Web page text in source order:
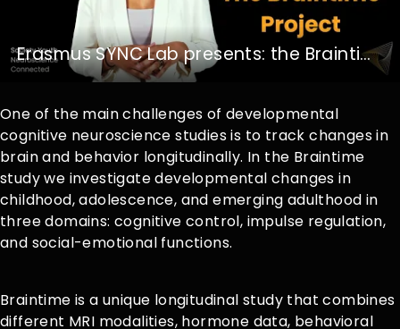
Erasmus SYNC Lab presents: the Braintime Project
One of the main challenges of developmental
cognitive neuroscience studies is to track changes in
brain and behavior longitudinally. In the Braintime
study we investigate developmental changes in
childhood, adolescence, and emerging adulthood in
three domains: cognitive control, impulse regulation,
and social-emotional functions.
Braintime is a unique longitudinal study that combines
different MRI modalities, hormone data, behavioral